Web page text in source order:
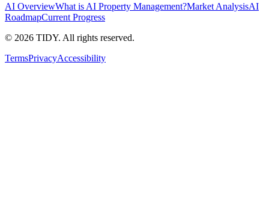
AI OverviewWhat is AI Property Management?Market AnalysisAI
RoadmapCurrent Progress
© 2026 TIDY. All rights reserved.
TermsPrivacyAccessibility